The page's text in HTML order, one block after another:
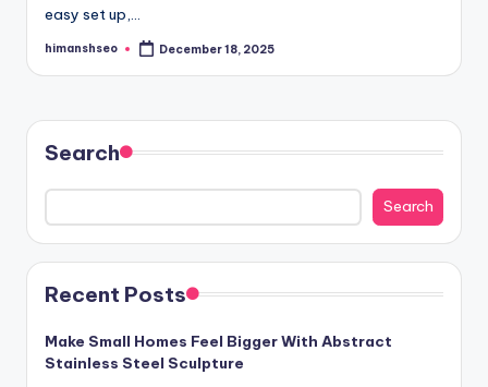
easy set up,…
Posted
himanshseo December 18, 2025
Search
Search
Recent Posts
Make Small Homes Feel Bigger With Abstract
Stainless Steel Sculpture